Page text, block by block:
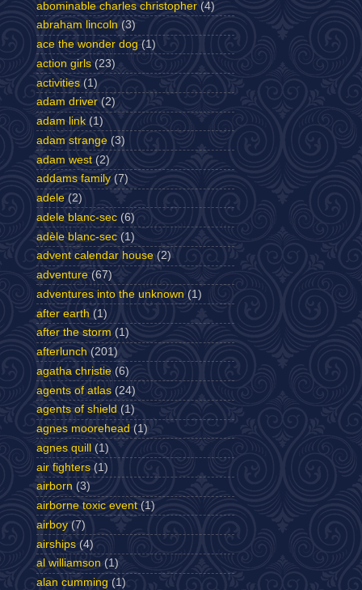
abominable charles christopher (4)
abraham lincoln (3)
ace the wonder dog (1)
action girls (23)
activities (1)
adam driver (2)
adam link (1)
adam strange (3)
adam west (2)
addams family (7)
adele (2)
adele blanc-sec (6)
adèle blanc-sec (1)
advent calendar house (2)
adventure (67)
adventures into the unknown (1)
after earth (1)
after the storm (1)
afterlunch (201)
agatha christie (6)
agents of atlas (24)
agents of shield (1)
agnes moorehead (1)
agnes quill
(1)
air fighters (1)
airborn (3)
airborne toxic event (1)
airboy (7)
airships (4)
al williamson (1)
alan cumming (1)